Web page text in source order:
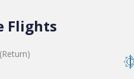
Flights